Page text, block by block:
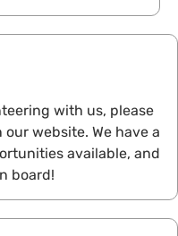
with us, please
website. We have a
available, and
board!